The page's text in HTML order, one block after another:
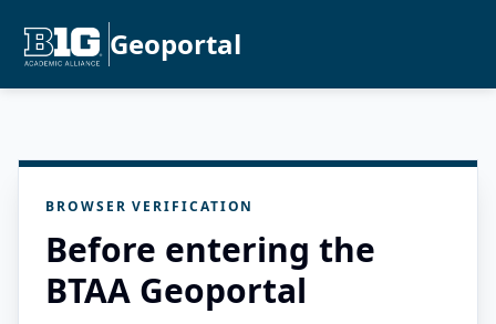
Geoportal
BROWSER VERIFICATION
Before entering the
BTAA Geoportal